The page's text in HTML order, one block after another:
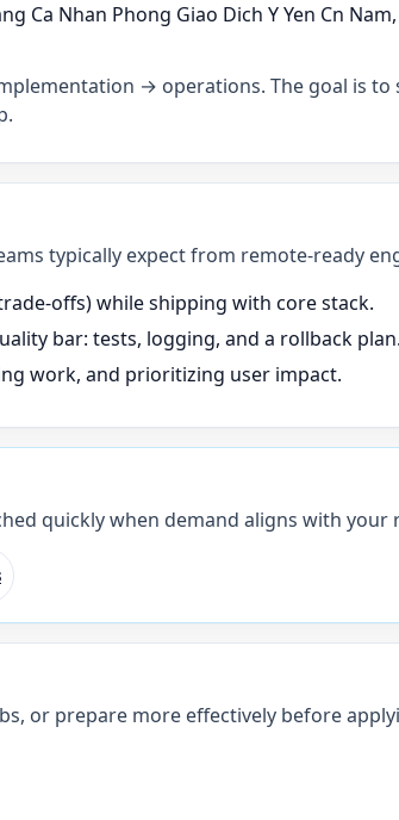
Ca Nhan Phong Giao Dich Y Yen Cn
→ operations. The goal is
typically expect from remote-ready
offs) while shipping with core stack.
bar: tests, logging, and a rollback plan.
work, and prioritizing user impact.
quickly when demand aligns with your
or prepare more effectively before